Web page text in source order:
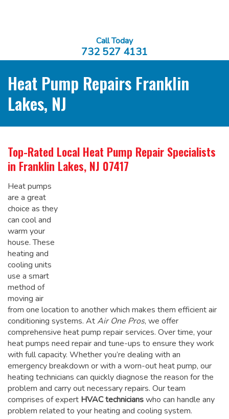
Call Today
732 527 4131
Heat Pump Repairs Franklin
Lakes, NJ
Top-Rated Local Heat Pump Repair Specialists
in Franklin Lakes, NJ 07417
Heat pumps
are a great
choice as they
can cool and
warm your
house. These
heating and
cooling units
use a smart
method of
moving air
from one location to another which makes them efficient air
conditioning systems. AtAir One Pros, we offer
comprehensive heat pump repair services. Over time, your
heat pumps need repair and tune-ups to ensure they work
with full capacity. Whether you’re dealing with an
emergency breakdown or with a worn-out heat pump, our
heating technicians can quickly diagnose the reason for the
problem and carry out necessary repairs. Our team
comprises of expert HVAC technicianswho can handle any
problem related to your heating and cooling system.